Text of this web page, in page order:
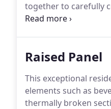
together to carefully
wood grain finish,
Raised Panel
This exceptional
elements such as
thermally broken